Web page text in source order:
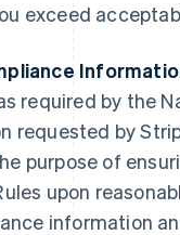
exceed
required by the
requested by
purpose of
upon
information